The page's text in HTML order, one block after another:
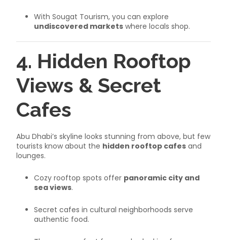
With Sougat Tourism, you can explore
undiscovered markets where locals shop.
4. Hidden Rooftop
Views & Secret
Cafes
Abu Dhabi’s skyline looks stunning from above, but few
tourists know about the hidden rooftop cafes and
lounges.
Cozy rooftop spots offer panoramic city and
sea views.
Secret cafes in cultural neighborhoods serve
authentic food.